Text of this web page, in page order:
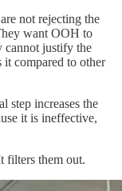
not rejecting the
want OOH to
cannot justify the
it compared to other
step increases the
it is ineffective,
filters them out.